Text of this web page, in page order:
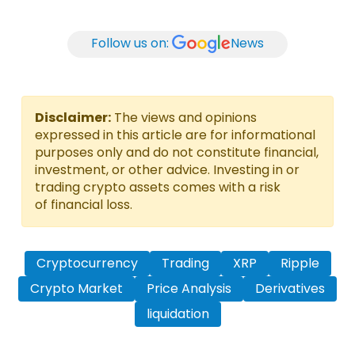
Follow us on: News
Disclaimer: The views and opinions
expressed in this article are for informational
purposes only and do not constitute financial,
investment, or other advice. Investing in or
trading crypto assets comes with a risk
of financial loss.
Cryptocurrency Trading XRP
Ripple
Crypto Market
Price Analysis
Derivatives
liquidation